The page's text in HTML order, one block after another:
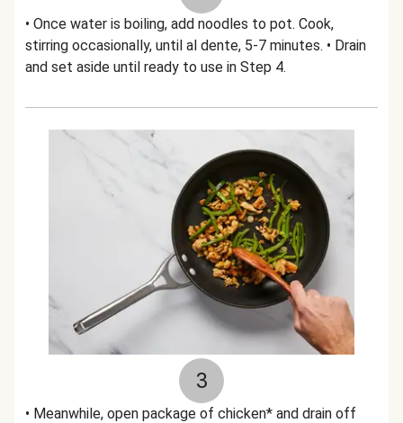
• Once water is boiling, add noodles to pot. Cook,
stirring occasionally, until al dente, 5-7 minutes. • Drain
and set aside until ready to use in Step 4.
3
• Meanwhile, open package of chicken* and drain off